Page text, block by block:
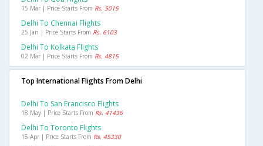
15 Mar | Price Starts From Rs. 5015
Delhi To Chennai Flights
25 Jan | Price Starts From Rs. 6103
Delhi To Kolkata Flights
02 Mar | Price Starts From Rs. 4815
Top International Flights From Delhi
Delhi To San Francisco Flights
18 May | Price Starts From Rs. 41436
Delhi To Toronto Flights
15 Apr | Price Starts From Rs. 45330